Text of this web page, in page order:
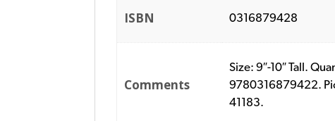
ISBN 0316879428
Comments
Size: 9″-10″ Tall.
9780316879422.
41183.